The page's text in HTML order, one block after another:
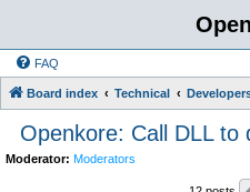
FAQ
Board index Technical
Openkore: Call DLL to
Moderator: Moderators